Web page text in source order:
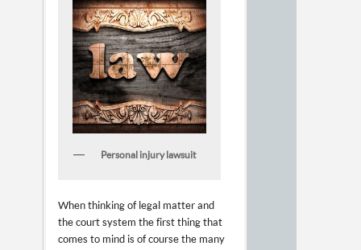
Personal injury lawsuit
When thinking of legal matter and
the court system the first thing that
comes to mind is of course the many